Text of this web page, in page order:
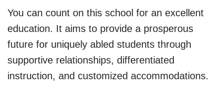
You can count on this school for an excellent
education. It aims to provide a prosperous
future for uniquely abled students through
supportive relationships, differentiated
instruction, and customized accommodations.